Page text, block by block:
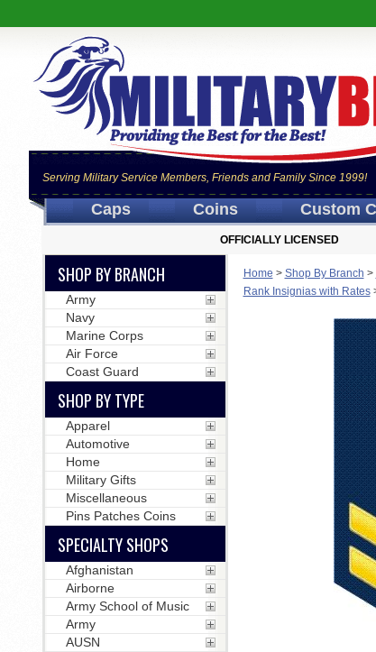
Serving Military Service Members, Friends and Family Since 1999!
Caps Coins Custom
OFFICIALLY LICENSED
Home > Shop By Branch >
Rank Insignias with Rates
SHOP BY BRANCH
Army
Navy
Marine Corps
Air Force
Coast Guard
SHOP BY TYPE
Apparel
Automotive
Home
Military Gifts
Miscellaneous
Pins Patches Coins
SPECIALTY SHOPS
Afghanistan
Airborne
Army School of Music
Army
AUSN